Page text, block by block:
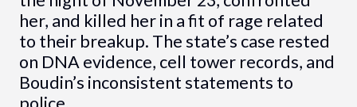
her, and killed her in a fit of rage related
to their breakup. The state’s case rested
on DNA evidence, cell tower records, and
Boudin’s inconsistent statements to